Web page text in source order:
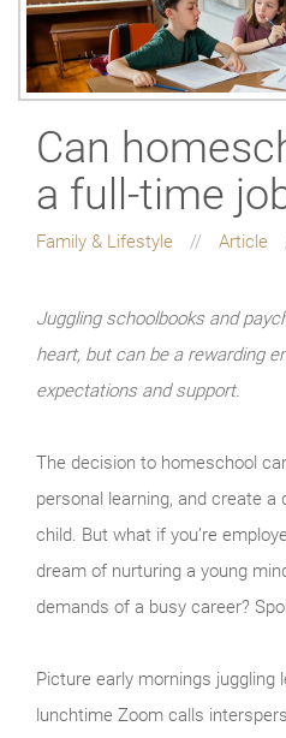
Can
a full-time
Family & Lifestyle Article
Juggling schoolbooks and
heart, but can be a rewarding
expectations and support.
The decision to homeschool
personal learning, and create
child. But what if you’re
dream of nurturing a young
demands of a busy career?
Picture early mornings juggling
lunchtime Zoom calls